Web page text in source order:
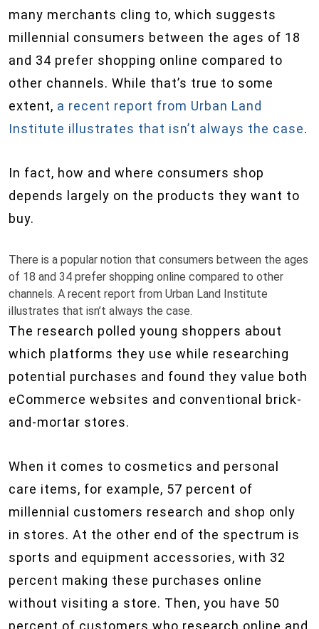
many merchants cling to, which suggests
millennial consumers between the ages of 18
and 34 prefer shopping online compared to
other channels. While that’s true to some
extent, a recent report from Urban Land
Institute illustrates that isn’t always the case.
In fact, how and where consumers shop
depends largely on the products they want to
buy.
There is a popular notion that consumers between the ages
of 18 and 34 prefer shopping online compared to other
channels. A recent report from Urban Land Institute
illustrates that isn’t always the case.
The research polled young shoppers about
which platforms they use while researching
potential purchases and found they value both
eCommerce websites and conventional brick-
and-mortar stores.
When it comes to cosmetics and personal
care items, for example, 57 percent of
millennial customers research and shop only
in stores. At the other end of the spectrum is
sports and equipment accessories, with 32
percent making these purchases online
without visiting a store. Then, you have 50
percent of customers who research online and